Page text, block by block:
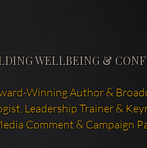
WELLBEING &
Winning Author &
Leadership Trainer &
Comment & Campaign